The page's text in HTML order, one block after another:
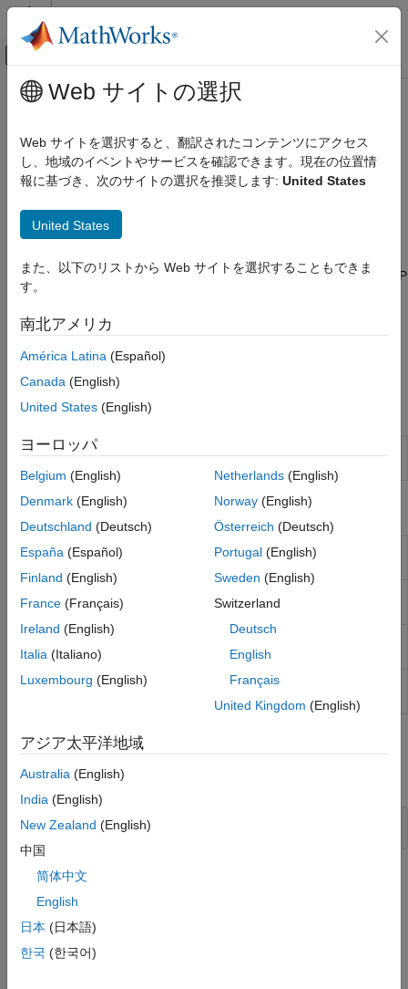
コンテンツへスキップ
オフキャンバス ナビゲーション メ
ドキュメンテーションのホーム
Wireless Testbench
Radio Management
カテゴリ
Installation and Setup
Timing and Synchronization
メインコンテンツ
Installation and Setup
Install support package, connect and configure radios, and
troubleshoot setup issues
Testbench™ features and a supported NI™ USRP™ radio, you
must:
Install the Wireless Testbench Support Package for NI USRP
Connect and set up your radio using the
Tools
Radio
Functions
radioSetupWizard Start Radio Setup wizard
setup configurations
sdruload
radio
findsdru Status ofUSRPdevices connected
to host computer
Objects
expand all
Radio Objects
Topics
Supported Radio Devices
Determine which NI USRP radios you can use with Wireless
Testbench.
Web サイトの選択
Web サイトを選択すると、翻訳されたコンテンツにアクセス
し、地域のイベントやサービスを確認できます。現在の位置情
報に基づき、次のサイトの選択を推奨します: United States
United States
また、以下のリストから Web サイトを選択することもできま
す。
南北アメリカ
América Latina (Español)
Canada (English)
United States (English)
ヨーロッパ
Belgium (English)
Denmark (English)
Deutschland (Deutsch)
España (Español)
Finland (English)
France (Français)
Ireland (English)
Italia (Italiano)
Luxembourg (English)
Netherlands(English)
Norway(English)
Österreich (Deutsch)
Portugal(English)
Sweden (English)
Switzerland
Deutsch
English
Français
United Kingdom (English)
アジア太平洋地域
Australia (English)
India (English)
New Zealand (English)
中国
简体中文
English
日本 (日本語)
한국 (한국어)